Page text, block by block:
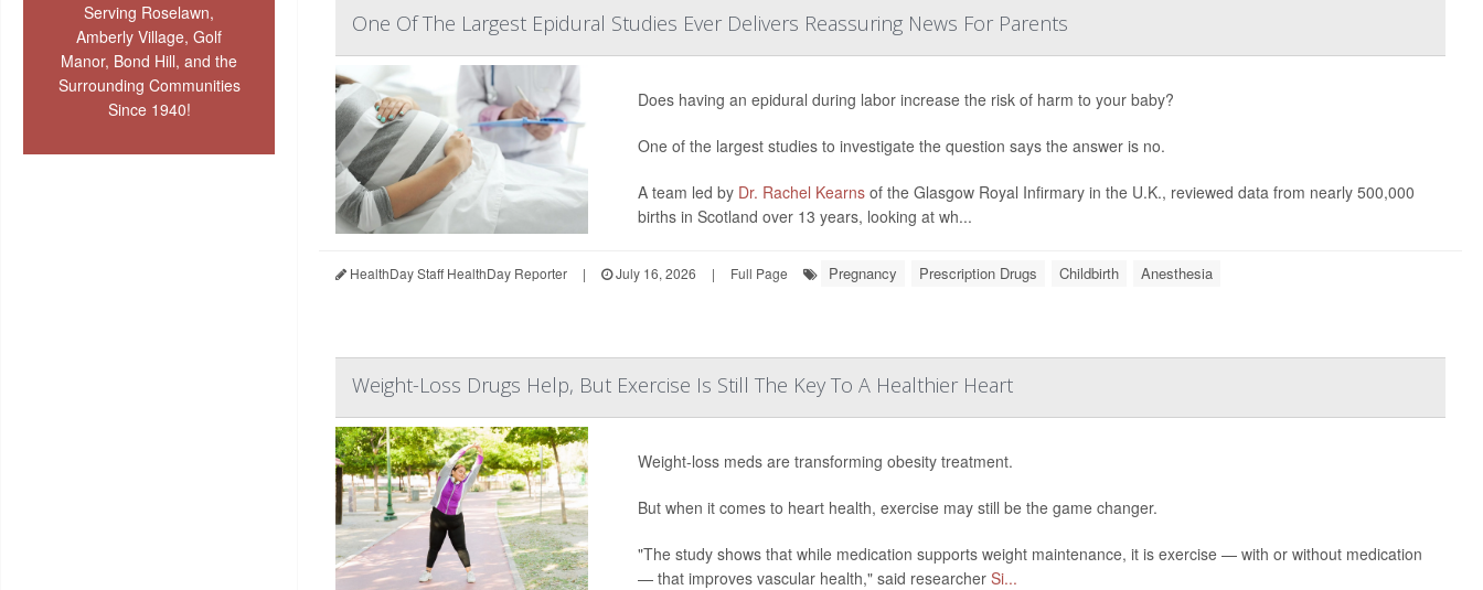
Serving Roselawn,
Amberly Village, Golf
Manor, Bond Hill, and the
Surrounding Communities
Since 1940!
One Of The Largest Epidural Studies Ever Delivers Reassuring News For Parents
Does having an epidural during labor increase the risk of harm to your baby?
One of the largest studies to investigate the question says the answer is no.
A team led by Dr. Rachel Kearnsof the Glasgow Royal Infirmary in the U.K., reviewed data from nearly 500,000
births in Scotland over 13 years, looking at wh...
HealthDay Staff HealthDay Reporter | July 16, 2026 | Full Page Pregnancy Prescription Drugs Childbirth Anesthesia
Weight-Loss Drugs Help, But Exercise Is Still The Key To A Healthier Heart
Weight-loss meds are transforming obesity treatment.
But when it comes to heart health, exercise may still be the game changer.
"The study shows that while medication supports weight maintenance, it is exercise — with or without medication
— that improves vascular health," said researcher Si...